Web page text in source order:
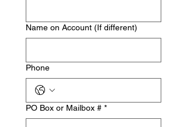
Name on Account (If different)
Phone
PO Box or Mailbox # *